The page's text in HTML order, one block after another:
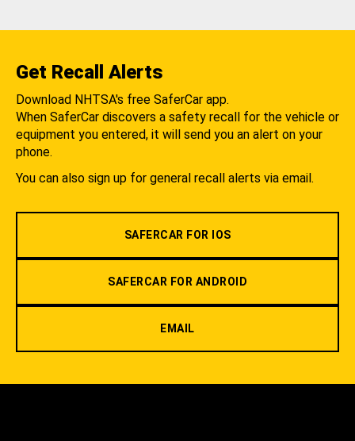
Get Recall Alerts
Download NHTSA's free SaferCar app.
When SaferCar discovers a safety recall for the vehicle or
equipment you entered, it will send you an alert on your
phone.
You can also sign up for general recall alerts via email.
SAFERCAR FOR IOS
SAFERCAR FOR ANDROID
EMAIL